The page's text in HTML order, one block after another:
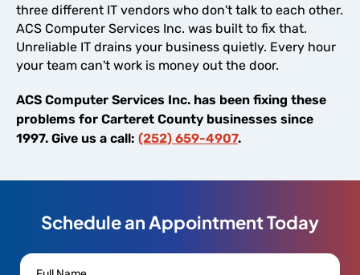
three different IT vendors who don't talk to each other.
ACS Computer Services Inc. was built to fix that.
Unreliable IT drains your business quietly. Every hour
your team can't work is money out the door.
ACS Computer Services Inc. has been fixing these
problems for Carteret County businesses since
1997. Give us a call: (252) 659-4907.
Schedule an Appointment Today